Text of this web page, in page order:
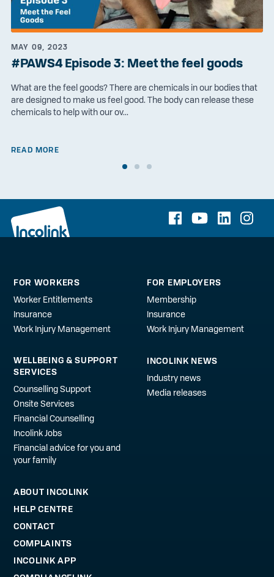
MAY 09, 2023
#PAWS4 Episode 3: Meet the feel goods
What are the feel goods? There are chemicals in our bodies that
are designed to make us feel good. The body can release these
chemicals to help with our ov...
READ MORE
FOR WORKERS
Worker Entitlements
Insurance
Work Injury Management
FOR EMPLOYERS
Membership
Insurance
Work Injury Management
WELLBEING & SUPPORT
SERVICES
Counselling Support
Onsite Services
Financial Counselling
Incolink Jobs
Financial advice for you and
your family
INCOLINK NEWS
Industry news
Media releases
ABOUT INCOLINK
HELP CENTRE
CONTACT
COMPLAINTS
INCOLINK APP